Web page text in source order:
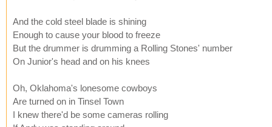
And the cold steel blade is shining
Enough to cause your blood to freeze
But the drummer is drumming a Rolling Stones' number
On Junior's head and on his knees
Oh, Oklahoma's lonesome cowboys
Are turned on in Tinsel Town
I knew there'd be some cameras rolling